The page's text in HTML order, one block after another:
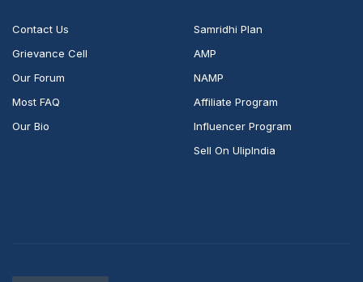
Contact Us
Grievance Cell
Our Forum
Most FAQ
Our Bio
Samridhi Plan
AMP
NAMP
Affiliate Program
Influencer Program
Sell On UlipIndia